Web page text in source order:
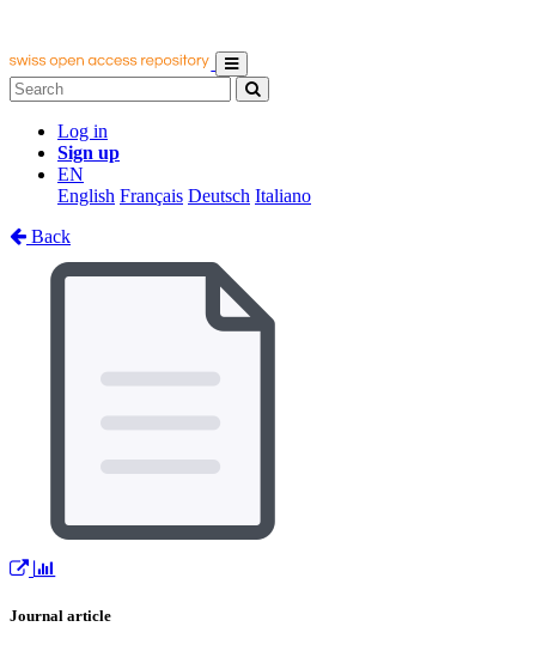
Log in
Sign up
EN
English Français Deutsch Italiano
Back
Journal article